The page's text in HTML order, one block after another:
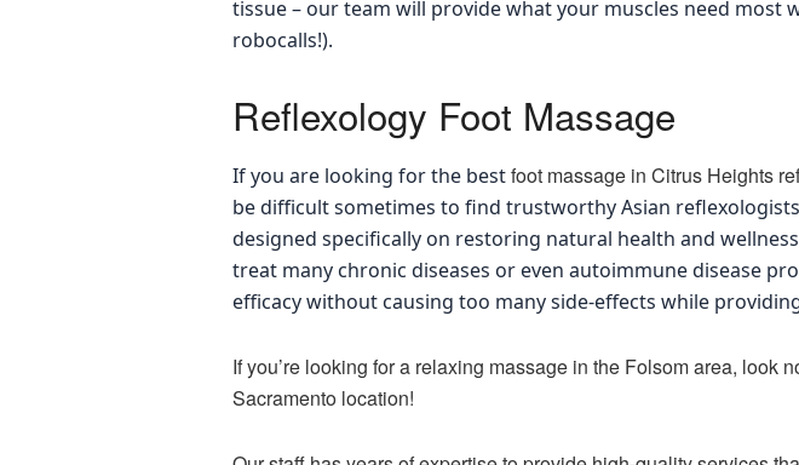
tissue – our team will provide what your muscles need most
robocalls!).
Reflexology Foot Massage
If you are looking for the bestfoot massage in Citrus Heights
be difficult sometimes to find trustworthy Asian
designed specifically on restoring natural health and
treat many chronic diseases or even autoimmune disease
efficacy without causing too many side-effects while
If you’re looking for a relaxing massage in the Folsom area,
Sacramento location!